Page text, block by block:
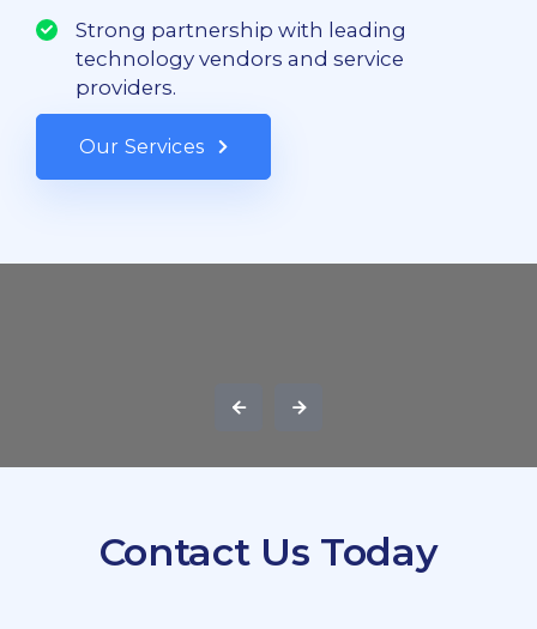
Strong partnership with leading
technology vendors and service
providers.
Our Services
Contact Us Today